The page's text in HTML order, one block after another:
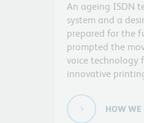
An ageing ISDN
system and a
prepared for the
prompted the
voice technology
innovative
HOW WE